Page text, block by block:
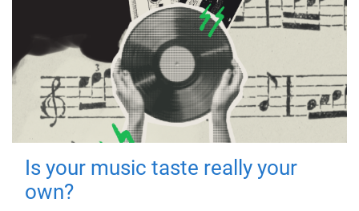
Is your music taste really your
own?